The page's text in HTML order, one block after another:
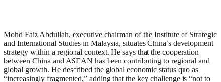
Mohd Faiz Abdullah, executive chairman of the Institute of Strategic
and International Studies in Malaysia, situates China’s development
strategy within a regional context. He says that the cooperation
between China and ASEAN has been contributing to regional and
global growth. He described the global economic status quo as
“increasingly fragmented,” adding that the key challenge is “not to